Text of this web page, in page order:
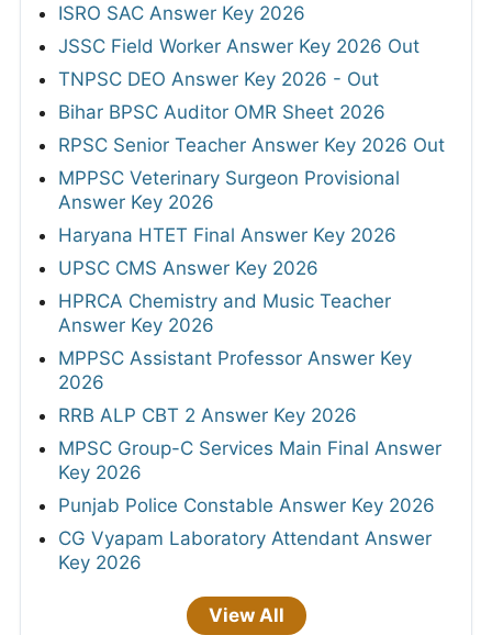
ISRO SAC Answer Key 2026
JSSC Field Worker Answer Key 2026 Out
TNPSC DEO Answer Key 2026 - Out
Bihar BPSC Auditor OMR Sheet 2026
RPSC Senior Teacher Answer Key 2026 Out
MPPSC Veterinary Surgeon Provisional
Answer Key 2026
Haryana HTET Final Answer Key 2026
UPSC CMS Answer Key 2026
HPRCA Chemistry and Music Teacher
Answer Key 2026
MPPSC Assistant Professor Answer Key
2026
RRB ALP CBT 2 Answer Key 2026
MPSC Group-C Services Main Final Answer
Key 2026
Punjab Police Constable Answer Key 2026
CG Vyapam Laboratory Attendant Answer
Key 2026
View All